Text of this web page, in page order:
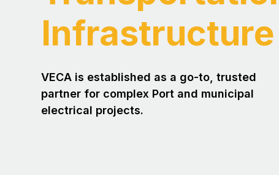
Infrastructure
VECA is established as a go-to, trusted
partner for complex Port and municipal
electrical projects.